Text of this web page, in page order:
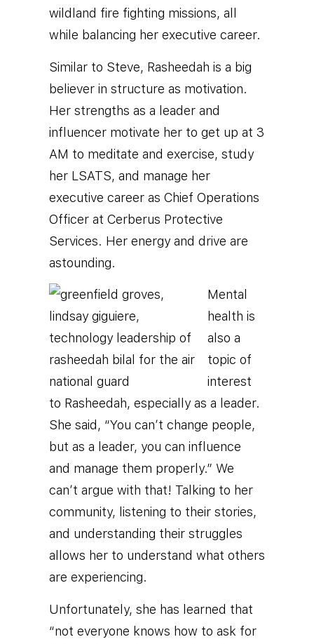
wildland fire fighting missions, all
while balancing her executive career.
Similar to Steve, Rasheedah is a big
believer in structure as motivation.
Her strengths as a leader and
influencer motivate her to get up at 3
AM to meditate and exercise, study
her LSATS, and manage her
executive career as Chief Operations
Officer at Cerberus Protective
Services. Her energy and drive are
astounding.
Mental
health is
also a
topic of
interest
to Rasheedah, especially as a leader.
She said, “You can’t change people,
but as a leader, you can influence
and manage them properly.” We
can’t argue with that! Talking to her
community, listening to their stories,
and understanding their struggles
allows her to understand what others
are experiencing.
Unfortunately, she has learned that
“not everyone knows how to ask for